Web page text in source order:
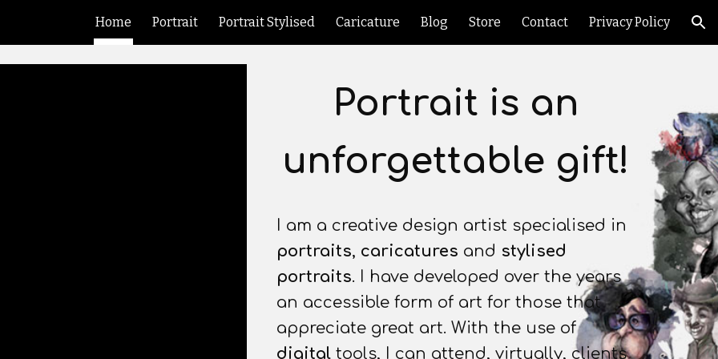
to main content Skip to navigation
Home Portrait Portrait Stylised Caricature Blog Store Contact Privacy Policy
Portrait is an
unforgettable gift!
I am a creative design artist specialised in
portraits, caricatures and stylised
portraits. I have developed over the years
an accessible form of art for those that
appreciate great art. With the use of
digitaltools, I can attend, virtually, clients